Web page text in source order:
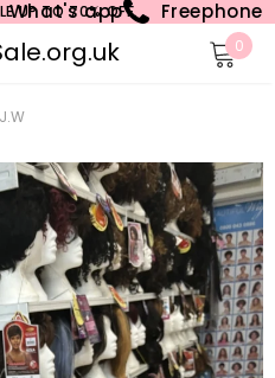
UP TO 70% OFF.
app Freephone
0